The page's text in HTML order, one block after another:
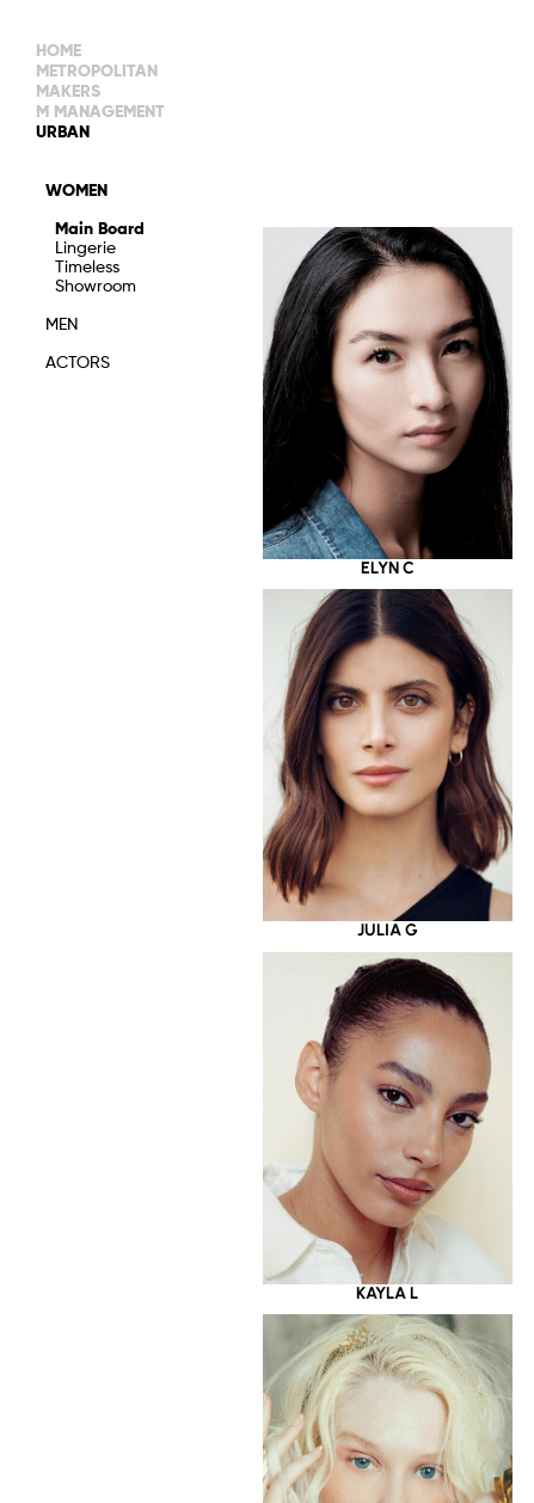
HOME
METROPOLITAN
MAIN BOARD
IMAGE
DEVELOPMENT
WOMEN
MAKERS
MANAGEMENT
WOMEN
M MANAGEMENT
IMAGE
DEVELOPMENT
URBAN
WOMEN
Main Board
Lingerie
Timeless
Showroom
MEN
ACTORS
ELYN C
JULIA G
KAYLA L